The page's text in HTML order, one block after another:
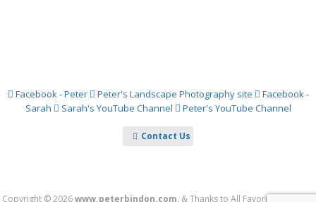
Facebook - Peter Peter's Landscape Photography site
Facebook -
Sarah
Sarah's YouTube Channel Peter's YouTube Channel
Contact Us
Copyright © 2026www.peterbindon.com. &Thanks to All Favorite Games